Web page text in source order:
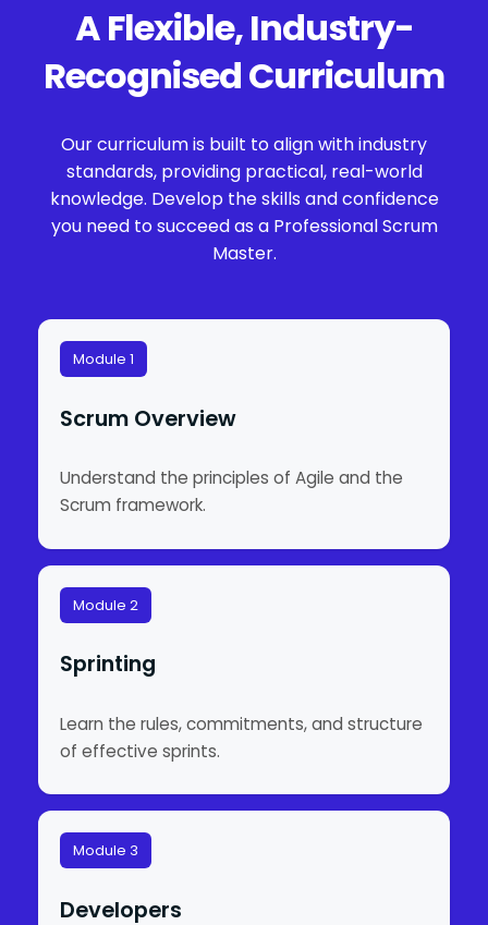
A Flexible, Industry-
Recognised Curriculum
Our curriculum is built to align with industry
standards, providing practical, real-world
knowledge. Develop the skills and confidence
you need to succeed as a Professional Scrum
Master.
Module 1
Scrum Overview
Understand the principles of Agile and the
Scrum framework.
Module 2
Sprinting
Learn the rules, commitments, and structure
of effective sprints.
Module 3
Developers